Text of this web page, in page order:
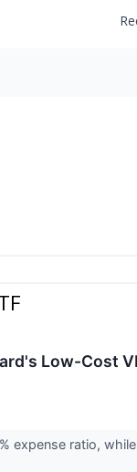
Low-Cost
expense ratio,